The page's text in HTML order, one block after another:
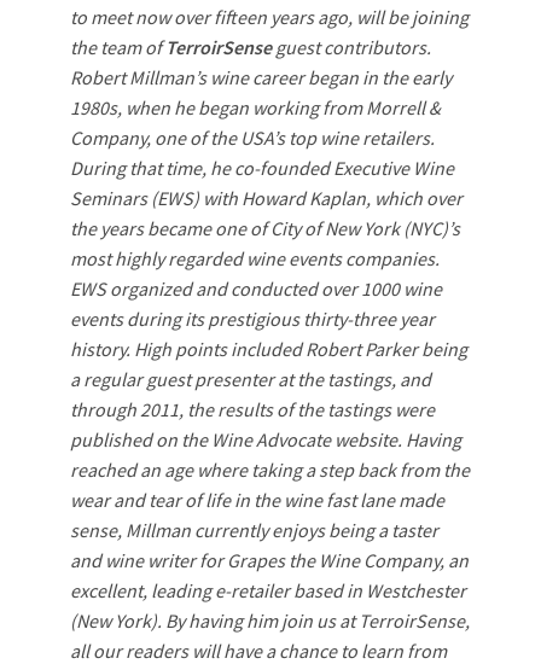
to meet now over fifteen years ago, will be joining
the team ofTerroirSenseguest contributors.
Robert Millman’s wine career began in the early
1980s, when he began working from Morrell &
Company, one of the USA’s top wine retailers.
During that time, he co-founded Executive Wine
Seminars (EWS) with Howard Kaplan, which over
the years became one of City of New York (NYC)’s
most highly regarded wine events companies.
EWS organized and conducted over 1000 wine
events during its prestigious thirty-three year
history. High points included Robert Parker being
a regular guest presenter at the tastings, and
through 2011, the results of the tastings were
published on the Wine Advocate website. Having
reached an age where taking a step back from the
wear and tear of life in the wine fast lane made
sense, Millman currently enjoys being a taster
and wine writer for Grapes the Wine Company, an
excellent, leading e-retailer based in Westchester
(New York). By having him join us at TerroirSense,
all our readers will have a chance to learn from